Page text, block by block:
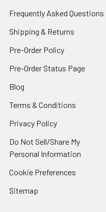
Frequently Asked Questions
Shipping & Returns
Pre-Order Policy
Pre-Order Status Page
Blog
Terms & Conditions
Privacy Policy
Do Not Sell/Share My
Personal Information
Cookie Preferences
Sitemap